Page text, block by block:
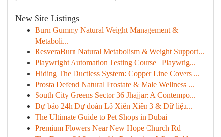
New Site Listings
Burn Gummy Natural Weight Management &
Metaboli...
ResveraBurn Natural Metabolism & Weight Support...
Playwright Automation Testing Course | Playwrig...
Hiding The Ductless System: Copper Line Covers ...
Prosta Defend Natural Prostate & Male Wellness ...
South City Greens Sector 36 Jhajjar: A Contempo...
Dự báo 24h Dự đoán Lô Xiên Xiên 3 & Dữ liệu...
The Ultimate Guide to Pet Shops in Dubai
Premium Flowers Near New Hope Church Rd